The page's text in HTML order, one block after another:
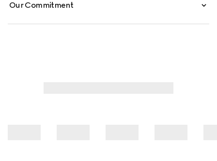
Our Commitment